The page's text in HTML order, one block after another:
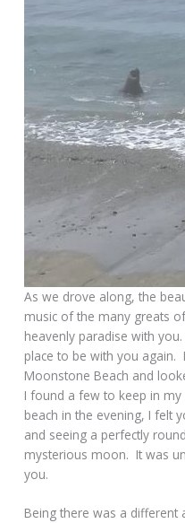
As we drove along, the
music of the many greats
heavenly paradise with
place to be with you
Moonstone Beach and
I found a few to keep in
beach in the evening, I felt
and seeing a perfectly
mysterious moon. It was
you.
Being there was a different